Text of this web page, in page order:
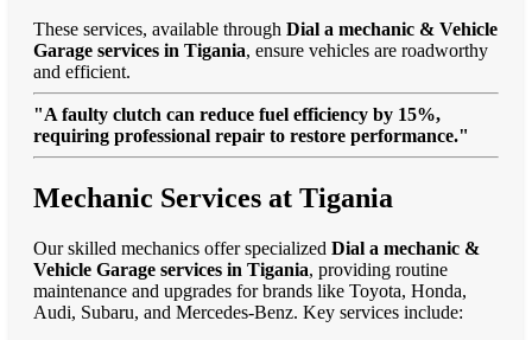
These services, available through Dial a mechanic & Vehicle
Garage services in Tigania, ensure vehicles are roadworthy
and efficient.
"A faulty clutch can reduce fuel efficiency by 15%,
requiring professional repair to restore performance."
Mechanic Services at Tigania
Our skilled mechanics offer specialized Dial a mechanic &
Vehicle Garage services in Tigania, providing routine
maintenance and upgrades for brands like Toyota, Honda,
Audi, Subaru, and Mercedes-Benz. Key services include: